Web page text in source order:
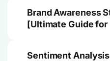
Brand Awareness
[Ultimate Guide
Sentiment